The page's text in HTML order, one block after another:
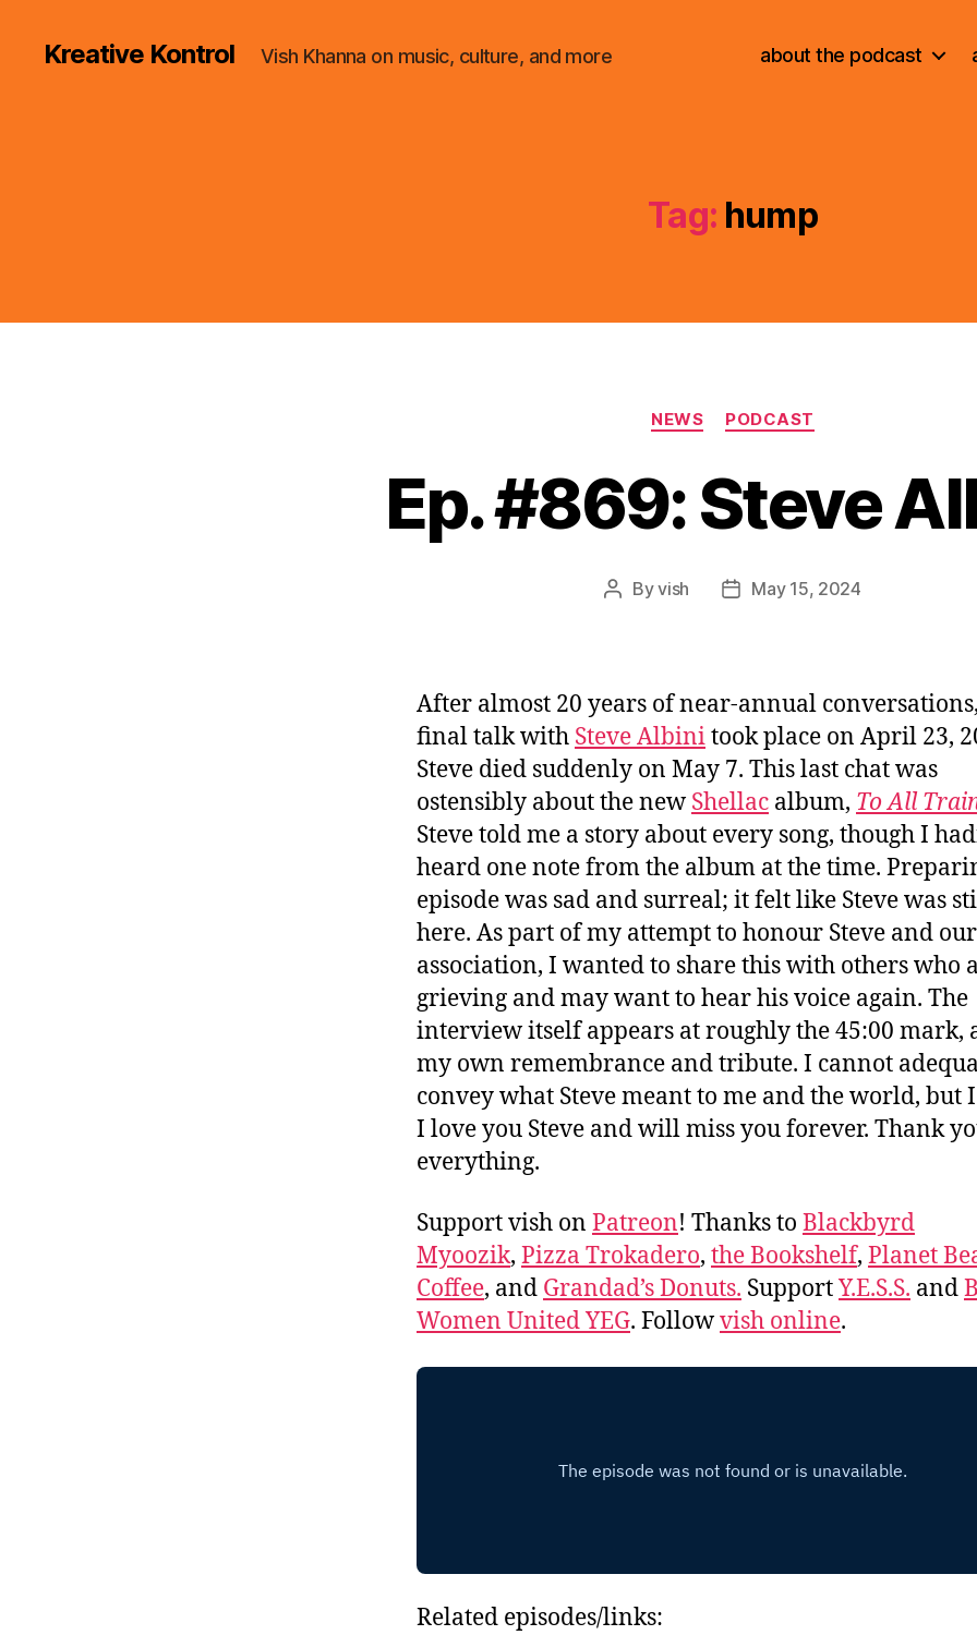
Kreative Kontrol Vish Khanna on music, culture, and more about the podcast
Tag: hump
Categories
NEWS PODCAST
Ep. #869: Steve
PostByvish
PostMay 15, 2024
After almost 20 years of near-annual
final talk with Steve Albinitook place on April 23,
Steve died suddenly on May 7. This last chat was
ostensibly about the new Shellac album, To All
Steve told me a story about every song, though I
heard one note from the album at the time.
episode was sad and surreal; it felt like Steve was
here. As part of my attempt to honour Steve and
association, I wanted to share this with others who
grieving and may want to hear his voice again. The
interview itself appears at roughly the 45:00 mark,
my own remembrance and tribute. I cannot
convey what Steve meant to me and the world, but
I love you Steve and will miss you forever. Thank
everything.
Support vish on Patreon! Thanks to Blackbyrd
Myoozik, Pizza Trokadero, the Bookshelf, Planet
Coffee, and Grandad’s Donuts. SupportY.E.S.S. and
Women United YEG. Followvish online.
Related episodes/links: